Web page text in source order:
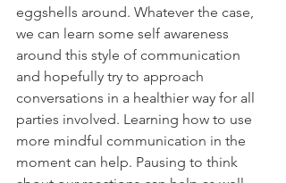
eggshells around. Whatever the case,
we can learn some self awareness
around this style of communication
and hopefully try to approach
conversations in a healthier way for all
parties involved. Learning how to use
more mindful communication in the
moment can help. Pausing to think